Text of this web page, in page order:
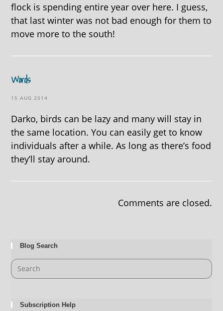
flock is spending entire year over here. I guess,
that last winter was not bad enough for them to
move more to the south!
Words
15 AUG 2014
Darko, birds can be lazy and many will stay in
the same location. You can easily get to know
individuals after a while. As long as there’s food
they’ll stay around.
Comments are closed.
Blog Search
Subscription Help